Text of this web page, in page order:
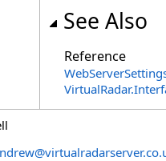
See Also
Reference